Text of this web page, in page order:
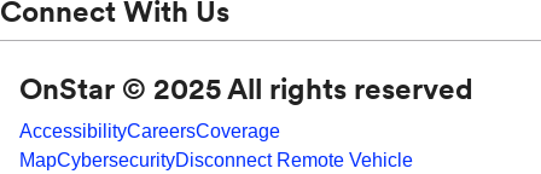
Connect With Us
OnStar © 2025 All rights reserved
AccessibilityCareersCoverage
MapCybersecurityDisconnect Remote Vehicle